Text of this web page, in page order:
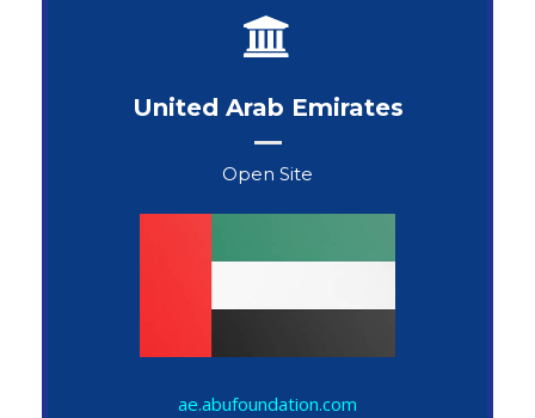
United Arab Emirates
Open Site
ae.abufoundation.com
John Snow